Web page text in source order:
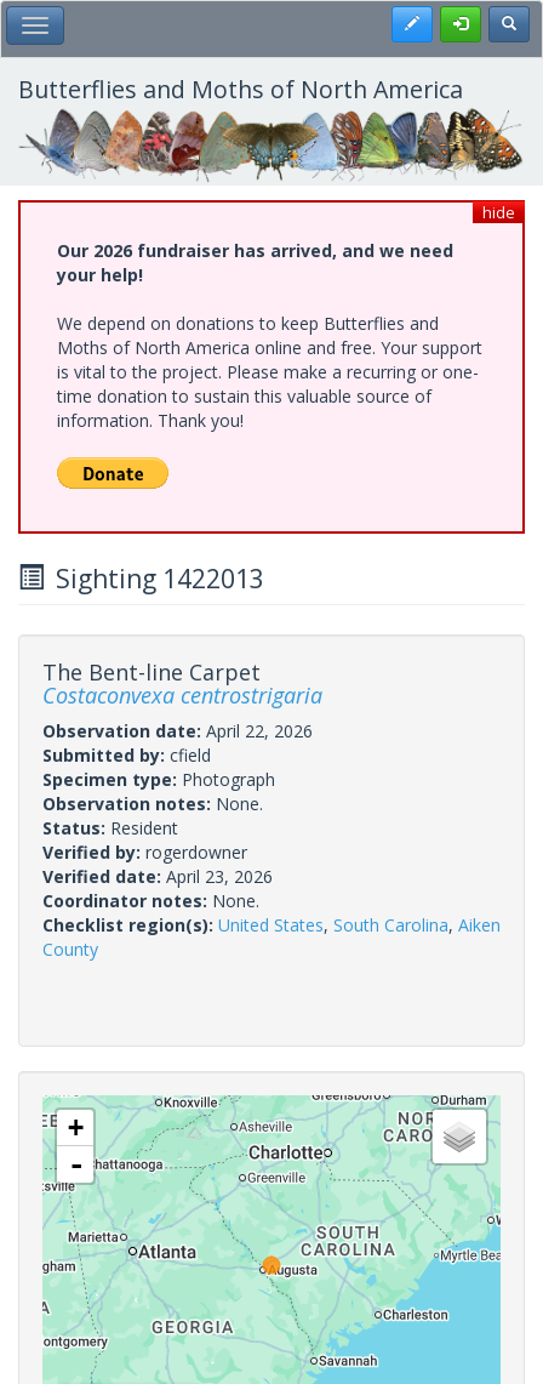
Skip
to
main
content
Toggle Main Menu Register
Butterflies and Moths of North America
hide
Our 2026 fundraiser has arrived, and we need
your help!
We depend on donations to keep Butterflies and
Moths of North America online and free. Your support
is vital to the project. Please make a recurring or one-
time donation to sustain this valuable source of
information. Thank you!
Sighting 1422013
The Bent-line Carpet
Costaconvexa centrostrigaria
Observation date: April 22, 2026
Submitted by: cfield
Specimen type: Photograph
Observation notes: None.
Status: Resident
Verified by: rogerdowner
Verified date: April 23, 2026
Coordinator notes: None.
Checklist region(s): United States, South Carolina, Aiken
County
+
-